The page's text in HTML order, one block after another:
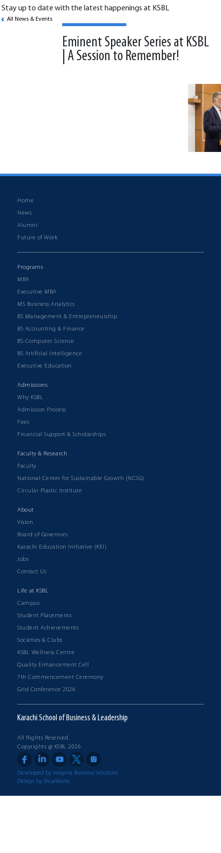
Stay up to date with the latest happenings at KSBL
All News & Events
Eminent Speaker Series at KSBL
| A Session to Remember!
Karachi School of Business & Leadership
All Rights Reserved.
Copyrights @ KSBL 2026
Home
News
Alumni
Future of Work
Developed by Insignia Business Solutions
Design by ShoaWorks
Programs
MBA
Executive MBA
MS Business Analytics
BS Management & Entrepreneurship
BS Accounting & Finance
BS Computer Science
BS Artificial Intelligence
Executive Education
Admissions
Why KSBL
Admission Process
Fees
Financial Support & Scholarships
Faculty & Research
Faculty
National Center for Sustainable Growth (NCSG)
Circular Plastic Institute
About
Vision
Board of Governors
Karachi Education Initiative (KEI)
Jobs
Contact Us
Life at KSBL
Campus
Student Placements
Student Achievements
Societies & Clubs
KSBL Wellness Centre
Quality Enhancement Cell
7th Commencement Ceremony
Grid Conference 2026